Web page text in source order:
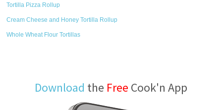
Tortilla Pizza Rollup
Cream Cheese and Honey Tortilla Rollup
Whole Wheat Flour Tortillas
Download the Free Cook'n App